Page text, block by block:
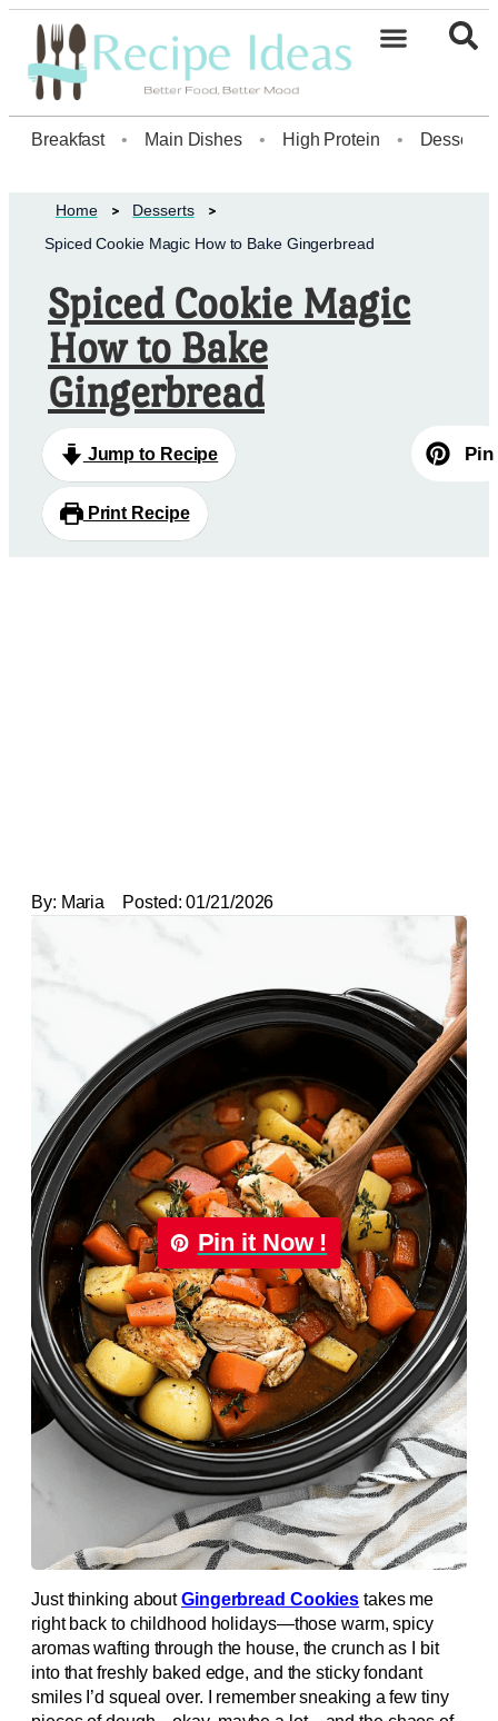
Breakfast • Main Dishes • High Protein • Dessert
Home
Desserts
Spiced Cookie Magic How to Bake Gingerbread
Spiced Cookie Magic
How to Bake
Gingerbread
Jump to Recipe
Print Recipe
Pin
By: Maria Posted: 01/21/2026
Pin it Now !
Just thinking aboutGingerbread Cookies takes me
right back to childhood holidays—those warm, spicy
aromas wafting through the house, the crunch as I bit
into that freshly baked edge, and the sticky fondant
smiles I’d squeal over. I remember sneaking a few tiny